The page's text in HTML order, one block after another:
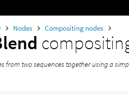
Nodes Compositing nodes
from two sequences together using a